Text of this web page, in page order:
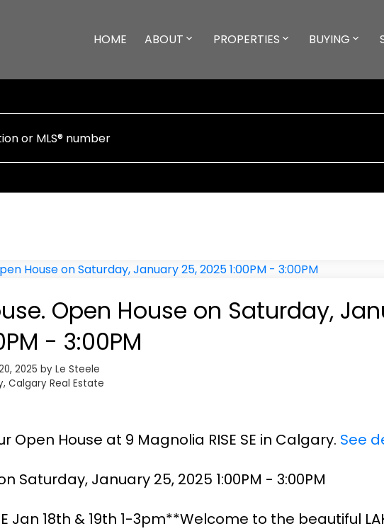
HOME ABOUT PROPERTIES BUYING
Open House on Saturday,
- 3:00PM
2025 by Le Steele
Calgary Real Estate
Open House at 9 Magnolia RISE SE in Calgary. See
Saturday, January 25, 2025 1:00PM - 3:00PM
Jan 18th & 19th 1-3pm**Welcome to the beautiful